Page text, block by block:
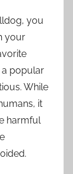
you
your
a popular
While
it
harmful